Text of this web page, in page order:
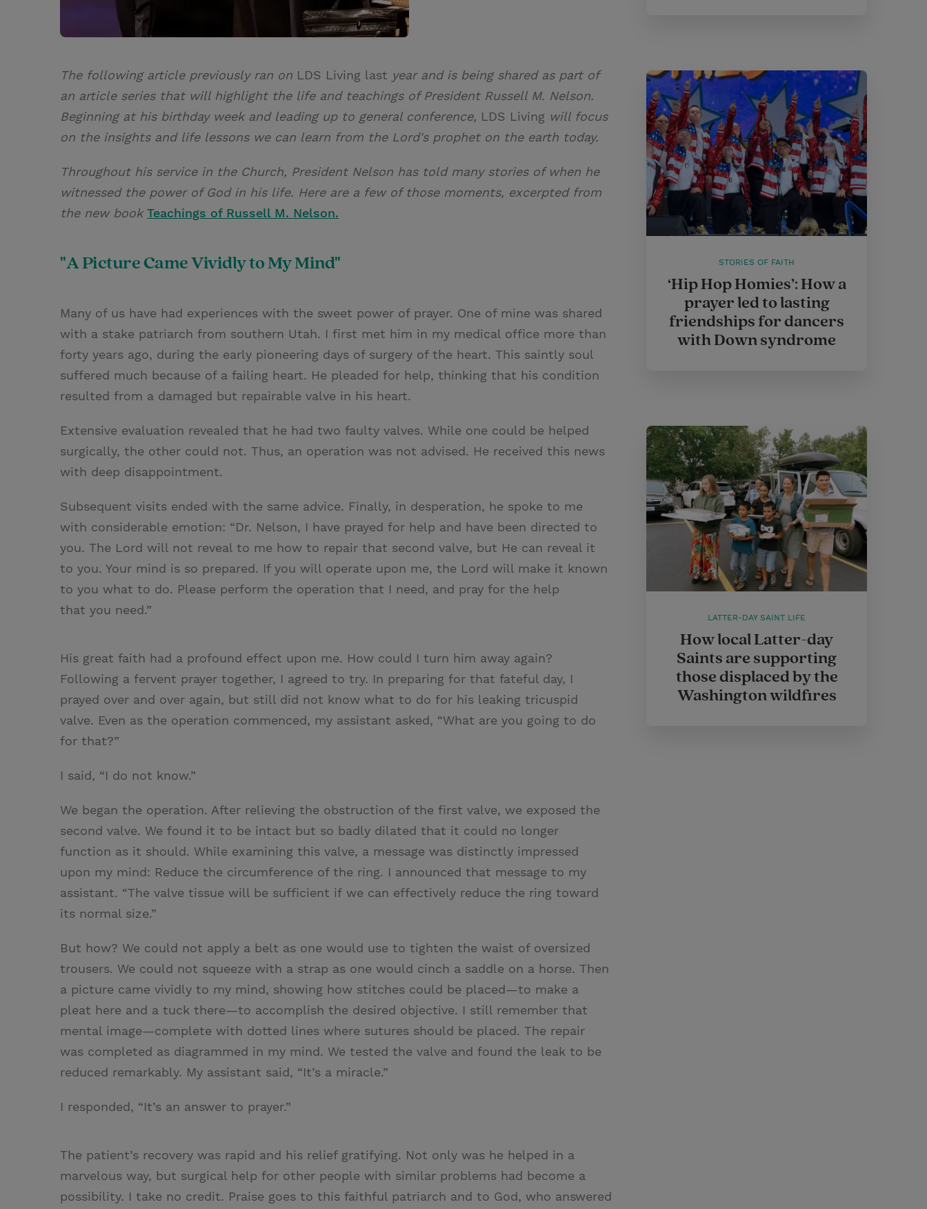
The following article previously ran on LDS Living last year and is being shared as part of
an article series that will highlight the life and teachings of President Russell M. Nelson.
Beginning at his birthday week and leading up to general conference, LDS Living will focus
on the insights and life lessons we can learn from the Lord's prophet on the earth today.
Throughout his service in the Church, President Nelson has told many stories of when he
witnessed the power of God in his life. Here are a few of those moments, excerpted from
the new book Teachings of Russell M. Nelson.
"A Picture Came Vividly to My Mind"
Many of us have had experiences with the sweet power of prayer. One of mine was shared
with a stake patriarch from southern Utah. I first met him in my medical office more than
forty years ago, during the early pioneering days of surgery of the heart. This saintly soul
suffered much because of a failing heart. He pleaded for help, thinking that his condition
resulted from a damaged but repairable valve in his heart.
Extensive evaluation revealed that he had two faulty valves. While one could be helped
surgically, the other could not. Thus, an operation was not advised. He received this news
with deep disappointment.
Subsequent visits ended with the same advice. Finally, in desperation, he spoke to me
with considerable emotion: “Dr. Nelson, I have prayed for help and have been directed to
you. The Lord will not reveal to me how to repair that second valve, but He can reveal it
to you. Your mind is so prepared. If you will operate upon me, the Lord will make it known
to you what to do. Please perform the operation that I need, and pray for the help
that you need.”
His great faith had a profound effect upon me. How could I turn him away again?
Following a fervent prayer together, I agreed to try. In preparing for that fateful day, I
prayed over and over again, but still did not know what to do for his leaking tricuspid
valve. Even as the operation commenced, my assistant asked, “What are you going to do
for that?”
I said, “I do not know.”
We began the operation. After relieving the obstruction of the first valve, we exposed the
second valve. We found it to be intact but so badly dilated that it could no longer
function as it should. While examining this valve, a message was distinctly impressed
upon my mind: Reduce the circumference of the ring. I announced that message to my
assistant. “The valve tissue will be sufficient if we can effectively reduce the ring toward
its normal size.”
But how? We could not apply a belt as one would use to tighten the waist of oversized
trousers. We could not squeeze with a strap as one would cinch a saddle on a horse. Then
a picture came vividly to my mind, showing how stitches could be placed—to make a
pleat here and a tuck there—to accomplish the desired objective. I still remember that
mental image—complete with dotted lines where sutures should be placed. The repair
was completed as diagrammed in my mind. We tested the valve and found the leak to be
reduced remarkably. My assistant said, “It’s a miracle.”
I responded, “It’s an answer to prayer.”
The patient’s recovery was rapid and his relief gratifying. Not only was he helped in a
marvelous way, but surgical help for other people with similar problems had become a
possibility. I take no credit. Praise goes to this faithful patriarch and to God, who answered
STORIES OF FAITH
‘Hip Hop Homies’: How a
prayer led to lasting
friendships for dancers
with Down syndrome
LATTER-DAY SAINT LIFE
How local Latter-day
Saints are supporting
those displaced by the
Washington wildfires